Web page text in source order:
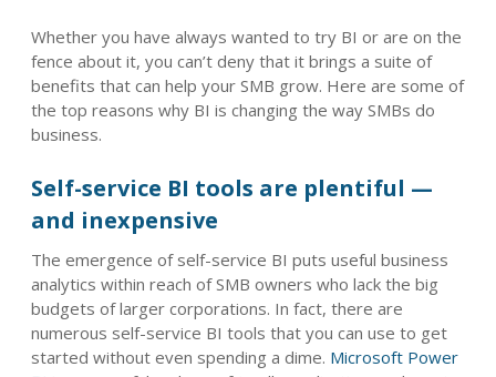
Whether you have always wanted to try BI or are on the
fence about it, you can’t deny that it brings a suite of
benefits that can help your SMB grow. Here are some of
the top reasons why BI is changing the way SMBs do
business.
Self-service BI tools are plentiful —
and inexpensive
The emergence of self-service BI puts useful business
analytics within reach of SMB owners who lack the big
budgets of larger corporations. In fact, there are
numerous self-service BI tools that you can use to get
started without even spending a dime. Microsoft Power